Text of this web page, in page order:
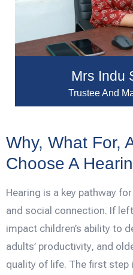
Mrs Indu
Trustee And
Why, What For,
Choose A
Hearing is a key pathway
and social connection. If
impact children’s ability to
adults’ productivity, and
quality of life. The first step